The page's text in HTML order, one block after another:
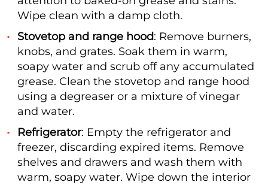
Wipe clean with a damp cloth.
Stovetop and range hood: Remove burners,
knobs, and grates. Soak them in warm,
soapy water and scrub off any accumulated
grease. Clean the stovetop and range hood
using a degreaser or a mixture of vinegar
and water.
Refrigerator: Empty the refrigerator and
freezer, discarding expired items. Remove
shelves and drawers and wash them with
warm, soapy water. Wipe down the interior